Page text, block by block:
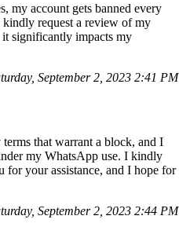
my account gets banned every
kindly request a review of my
it significantly impacts my
September 2, 2023 2:41 PM
that warrant a block, and I
my WhatsApp use. I kindly
for your assistance, and I hope for
September 2, 2023 2:44 PM